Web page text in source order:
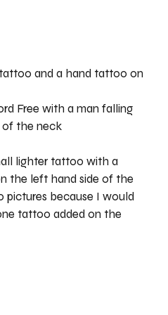
and a hand tattoo on
Free with a man falling
of the neck
lighter tattoo with a
the left hand side of the
pictures because I would
tattoo added on the